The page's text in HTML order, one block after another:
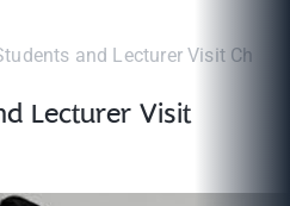
and Lecturer Visit
Lecturer Visit